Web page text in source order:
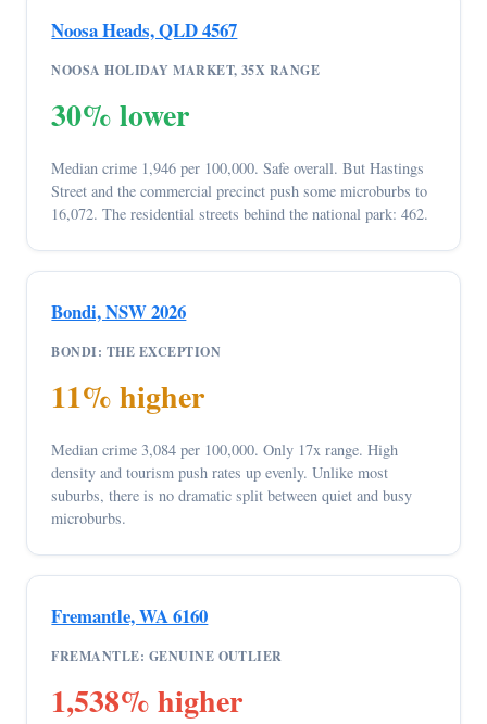
Noosa Heads, QLD 4567
NOOSA HOLIDAY MARKET, 35X RANGE
30% lower
Median crime 1,946 per 100,000. Safe overall. But Hastings
Street and the commercial precinct push some microburbs to
16,072. The residential streets behind the national park: 462.
Bondi, NSW 2026
BONDI: THE EXCEPTION
11% higher
Median crime 3,084 per 100,000. Only 17x range. High
density and tourism push rates up evenly. Unlike most
suburbs, there is no dramatic split between quiet and busy
microburbs.
Fremantle, WA 6160
FREMANTLE: GENUINE OUTLIER
1,538% higher